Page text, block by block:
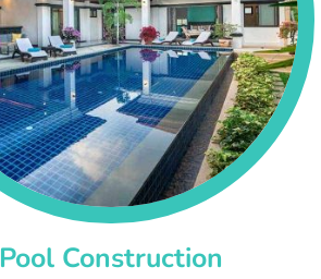
Pool Construction